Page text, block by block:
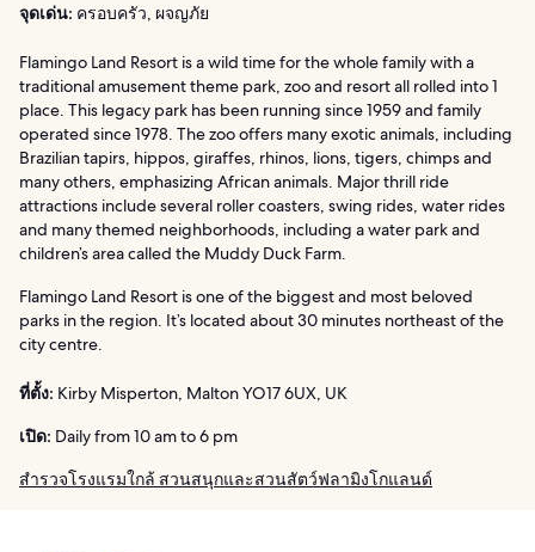
จุดเด่น: ครอบครัว, ผจญภัย
Flamingo Land Resort is a wild time for the whole family with a
traditional amusement theme park, zoo and resort all rolled into 1
place. This legacy park has been running since 1959 and family
operated since 1978. The zoo offers many exotic animals, including
Brazilian tapirs, hippos, giraffes, rhinos, lions, tigers, chimps and
many others, emphasizing African animals. Major thrill ride
attractions include several roller coasters, swing rides, water rides
and many themed neighborhoods, including a water park and
children’s area called the Muddy Duck Farm.
Flamingo Land Resort is one of the biggest and most beloved
parks in the region. It’s located about 30 minutes northeast of the
city centre.
ที่ตั้ง: Kirby Misperton, Malton YO17 6UX, UK
เปิด: Daily from 10 am to 6 pm
สำรวจโรงแรมใกล้ สวนสนุกและสวนสัตว์ฟลามิงโกแลนด์